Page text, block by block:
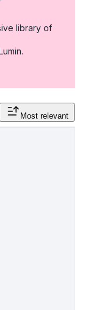
library of
Most relevant